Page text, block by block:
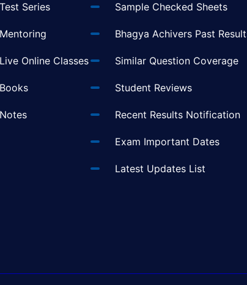
Test Series
Mentoring
Live Online Classes
Books
Notes
Sample Checked Sheets
Bhagya Achivers Past
Similar Question Coverage
Student Reviews
Recent Results Notification
Exam Important Dates
Latest Updates List